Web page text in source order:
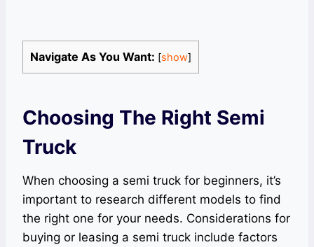
Navigate As You Want: [show]
Choosing The Right Semi
Truck
When choosing a semi truck for beginners, it’s
important to research different models to find
the right one for your needs. Considerations for
buying or leasing a semi truck include factors